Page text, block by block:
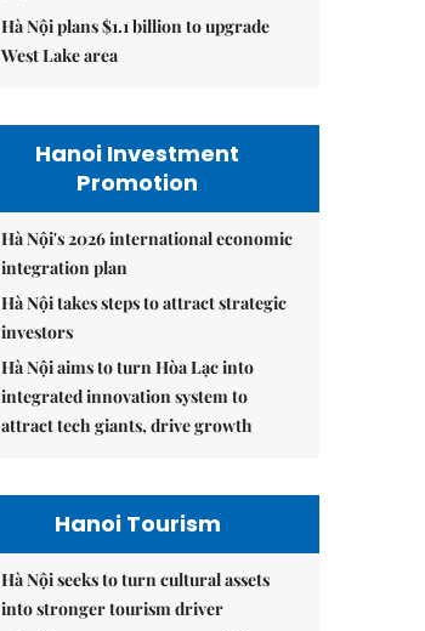
Hà Nội plans $1.1 billion to upgrade
West Lake area
Hanoi Investment
Promotion
Hà Nội's 2026 international economic
integration plan
Hà Nội takes steps to attract strategic
investors
Hà Nội aims to turn Hòa Lạc into
integrated innovation system to
attract tech giants, drive growth
Hanoi Tourism
Hà Nội seeks to turn cultural assets
into stronger tourism driver